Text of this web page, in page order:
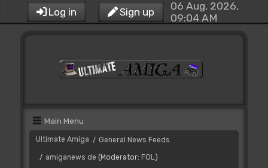
Log in Sign up
06 Aug, 2026,
09:04 AM
Main Menu
Ultimate Amiga / General News Feeds
/ amiganews de (Moderator: FOL)